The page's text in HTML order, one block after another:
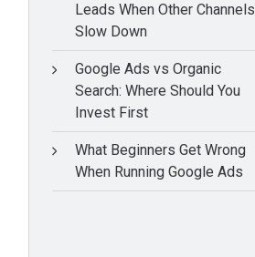
Leads When Other Channels
Slow Down
Google Ads vs Organic
Search: Where Should You
Invest First
What Beginners Get Wrong
When Running Google Ads